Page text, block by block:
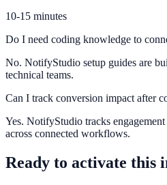
10-15 minutes
Do I need coding knowledge to
No. NotifyStudio setup guides are
technical teams.
Can I track conversion impact after
Yes. NotifyStudio tracks
across connected workflows.
Ready to activate this